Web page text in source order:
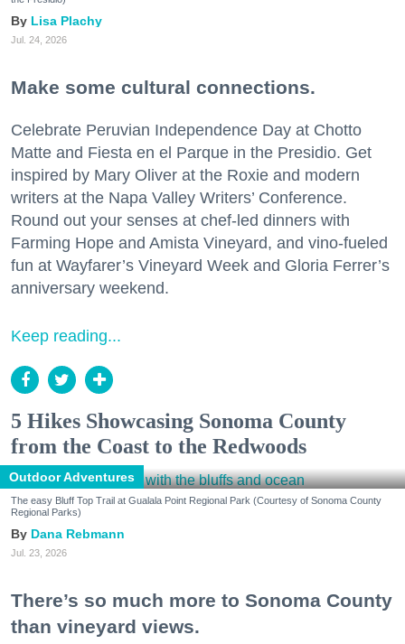
Lisa Plachy
Jul. 24, 2026
Make some cultural connections.
Celebrate Peruvian Independence Day at Chotto
Matte and Fiesta en el Parque in the Presidio. Get
inspired by Mary Oliver at the Roxie and modern
writers at the Napa Valley Writers’ Conference.
Round out your senses at chef-led dinners with
Farming Hope and Amista Vineyard, and vino-fueled
fun at Wayfarer’s Vineyard Week and Gloria Ferrer’s
anniversary weekend.
Keep reading...
5 Hikes Showcasing Sonoma County
from the Coast to the Redwoods
Outdoor Adventures
The easy Bluff Top Trail at Gualala Point Regional Park (Courtesy of Sonoma County
Regional Parks)
Dana Rebmann
Jul. 23, 2026
There’s so much more to Sonoma County
than vineyard views.